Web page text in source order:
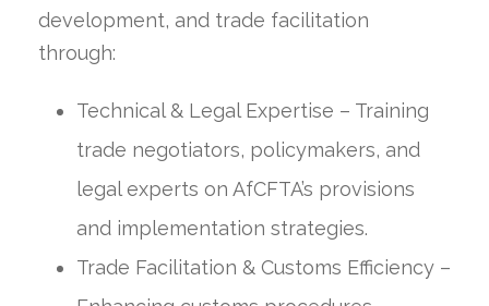
development, and trade facilitation
through:
Technical & Legal Expertise – Training
trade negotiators, policymakers, and
legal experts on AfCFTA’s provisions
and implementation strategies.
Trade Facilitation & Customs Efficiency –